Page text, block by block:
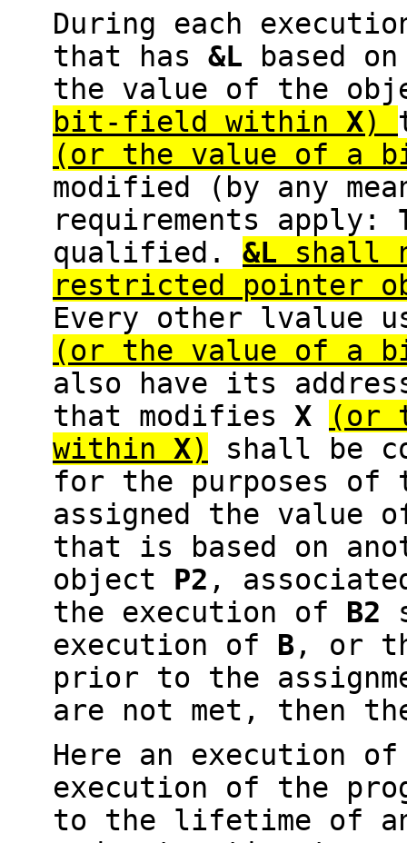
During each
that has &L based
the value of the
bit-field within X)
(or the value of a
modified (by any
requirements apply:
qualified. &L shall
restricted pointer
Every other lvalue
(or the value of a
also have its
that modifies X
(or
within X)
shall be
for the purposes of
assigned the value
that is based on
object P2 ,
the execution of B2
execution of B , or
prior to the
are not met, then
Here an execution
execution of the
to the lifetime of